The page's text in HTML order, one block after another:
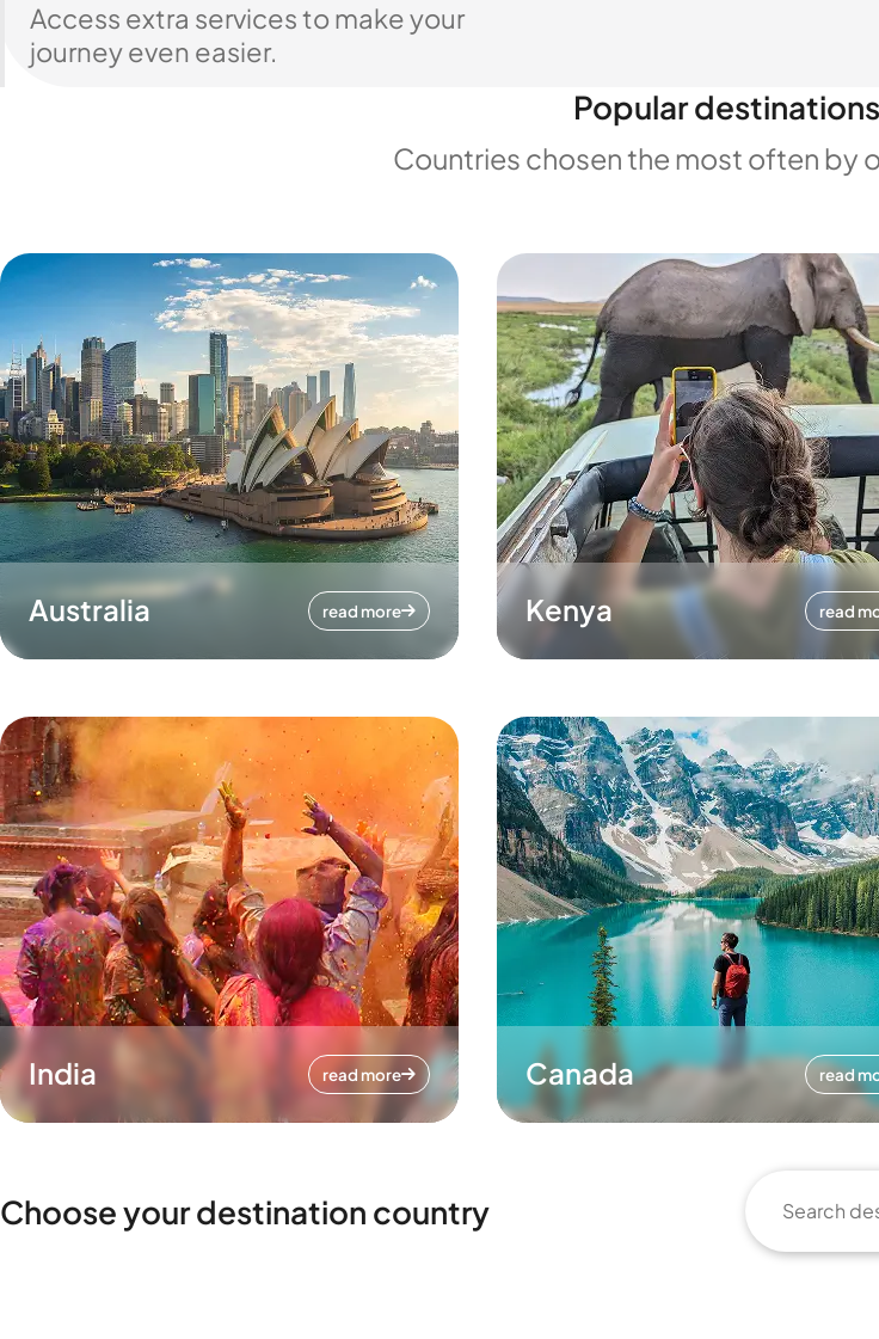
Access extra services to make your
journey even easier.
Popular destinations
Countries chosen the most often by
Australia read more Kenya read
India read more Canada read
Choose your destination country